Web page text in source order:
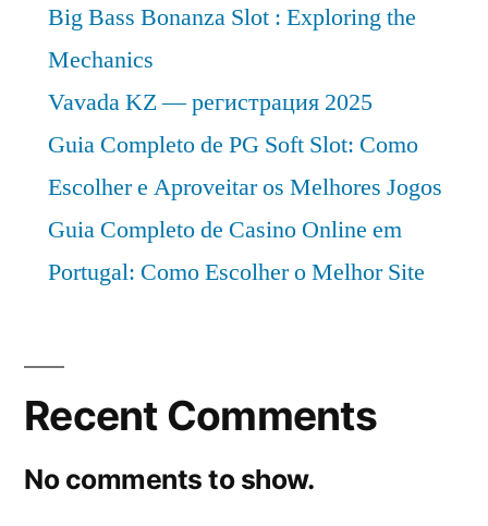
Big Bass Bonanza Slot : Exploring the
Mechanics
Vavada KZ — регистрация 2025
Guia Completo de PG Soft Slot: Como
Escolher e Aproveitar os Melhores Jogos
Guia Completo de Casino Online em
Portugal: Como Escolher o Melhor Site
Recent Comments
No comments to show.